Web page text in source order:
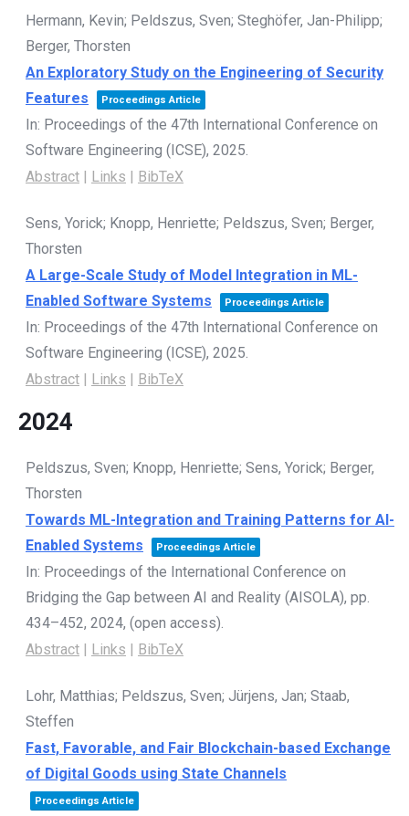
Hermann, Kevin; Peldszus, Sven; Steghöfer, Jan-Philipp;
Berger, Thorsten
An Exploratory Study on the Engineering of Security
Features
Proceedings Article
In: Proceedings of the 47th International Conference on
Software Engineering (ICSE), 2025.
Abstract | Links | BibTeX
Sens, Yorick; Knopp, Henriette; Peldszus, Sven; Berger,
Thorsten
A Large-Scale Study of Model Integration in ML-
Enabled Software Systems
Proceedings Article
In: Proceedings of the 47th International Conference on
Software Engineering (ICSE), 2025.
Abstract | Links | BibTeX
2024
Peldszus, Sven; Knopp, Henriette; Sens, Yorick; Berger,
Thorsten
Towards ML-Integration and Training Patterns for AI-
Enabled Systems
Proceedings Article
In: Proceedings of the International Conference on
Bridging the Gap between AI and Reality (AISOLA), pp.
434–452, 2024, (open access).
Abstract | Links | BibTeX
Lohr, Matthias; Peldszus, Sven; Jürjens, Jan; Staab,
Steffen
Fast, Favorable, and Fair Blockchain-based Exchange
of Digital Goods using State Channels
Proceedings Article